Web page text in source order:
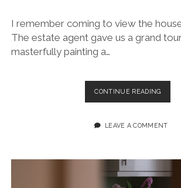
I remember coming to view the
The estate agent gave us a grand
masterfully painting a…
CONTINUE READING
LEAVE A COMMENT